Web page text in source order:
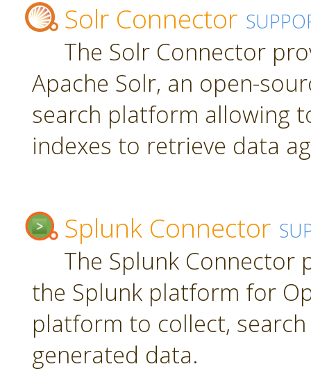
Solr Connector
The Solr Connector
Apache Solr, an open-
search platform allowing
indexes to retrieve data
Splunk Connector
The Splunk Connector
the Splunk platform for
platform to collect,
generated data.